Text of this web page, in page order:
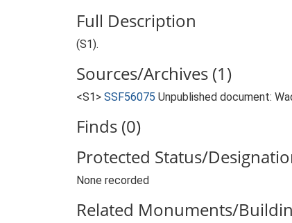
Full Description
(S1).
Sources/Archives (1)
<S1> SSF56075 Unpublished document:
Finds (0)
Protected Status/
None recorded
Related Monuments/